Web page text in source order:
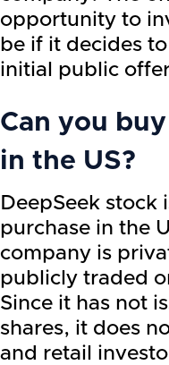
opportunity to
be if it decides
initial public
Can you
in the US?
DeepSeek stock
purchase in the
company is
publicly traded
Since it has not
shares, it does
and retail